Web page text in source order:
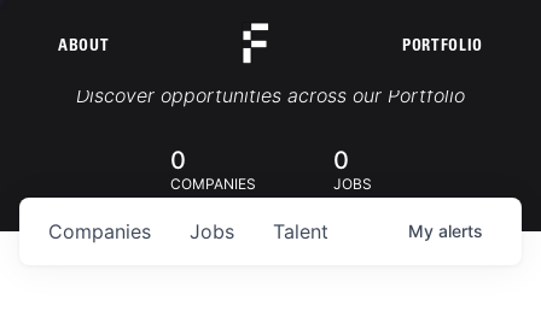
ABOUT PORTFOLIO
Portfolio Jobs
Discover opportunities across our Portfolio
0
COMPANIES
0
JOBS
Jobs
Companies Talent My alerts